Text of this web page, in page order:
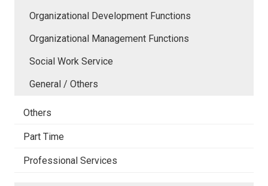
Organizational Development Functions
Organizational Management Functions
Social Work Service
General / Others
Others
Part Time
Professional Services